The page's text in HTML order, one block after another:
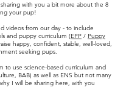
with you a bit more about the 8
your pup!
videos from our day - to include
and puppy curriculum (EPP / Puppy
happy, confident, stable, well-loved,
seeking pups.
to use science-based curriculum and
BAB) as well as ENS but not many
I will be sharing here, with you